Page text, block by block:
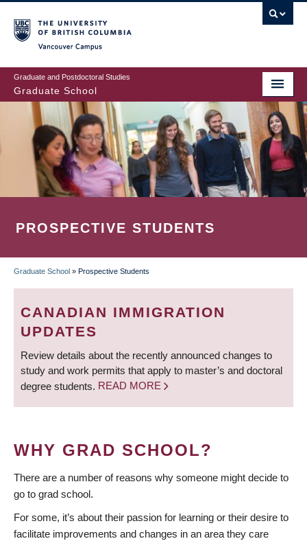
to
main
content
Graduate and Postdoctoral Studies
Graduate School
PROSPECTIVE STUDENTS
BREADCRUMB
Graduate School » Prospective Students
CANADIAN IMMIGRATION
UPDATES
Review details about the recently announced changes to
study and work permits that apply to master’s and doctoral
degree students. READ MORE
WHY GRAD SCHOOL?
There are a number of reasons why someone might decide to
go to grad school.
For some, it’s about their passion for learning or their desire to
facilitate improvements and changes in an area they care